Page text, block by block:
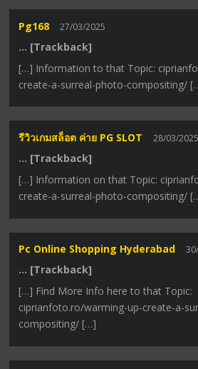
Pg168 27/03/2025
… [Trackback]
[…] Information to that Topic:
create-a-surreal-photo-compositing/
รีวิวเกมสล็อต ค่าย PG SLOT 28/03/2025
… [Trackback]
[…] Information on that Topic:
create-a-surreal-photo-compositing/
Pc Online Shopping Hyderabad
… [Trackback]
[…] Find More Info here to that Topic:
ciprianfoto.ro/warming-up-create-a-
compositing/ […]